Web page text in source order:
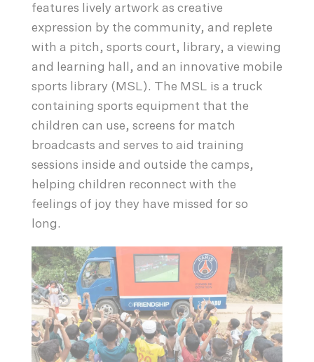
features lively artwork as creative
expression by the community, and replete
with a pitch, sports court, library, a viewing
and learning hall, and an innovative mobile
sports library (MSL). The MSL is a truck
containing sports equipment that the
children can use, screens for match
broadcasts and serves to aid training
sessions inside and outside the camps,
helping children reconnect with the
feelings of joy they have missed for so
long.